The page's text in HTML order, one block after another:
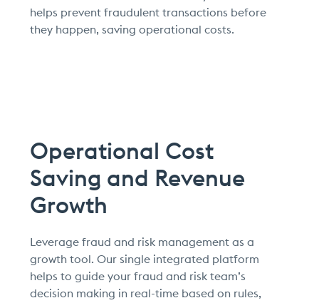
helps prevent fraudulent transactions before
they happen, saving operational costs.
Operational Cost
Saving and Revenue
Growth
Leverage fraud and risk management as a
growth tool. Our single integrated platform
helps to guide your fraud and risk team’s
decision making in real-time based on rules,